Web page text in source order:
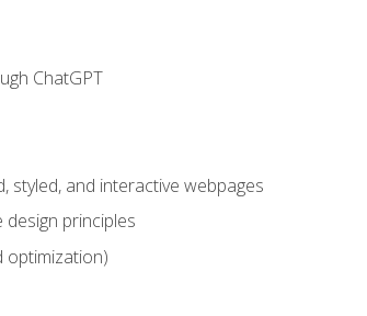
ChatGPT
styled, and interactive webpages
principles
optimization)